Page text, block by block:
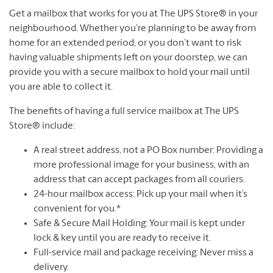
Get a mailbox that works for you at The UPS Store® in your
neighbourhood. Whether you’re planning to be away from
home for an extended period, or you don’t want to risk
having valuable shipments left on your doorstep, we can
provide you with a secure mailbox to hold your mail until
you are able to collect it.
The benefits of having a full service mailbox at The UPS
Store® include:
A real street address, not a PO Box number: Providing a
more professional image for your business, with an
address that can accept packages from all couriers.
24-hour mailbox access: Pick up your mail when it’s
convenient for you.*
Safe & Secure Mail Holding: Your mail is kept under
lock & key until you are ready to receive it.
Full-service mail and package receiving: Never miss a
delivery.